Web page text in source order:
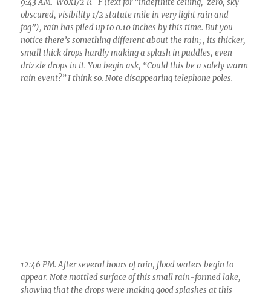
The best scenes of all were when the clouds